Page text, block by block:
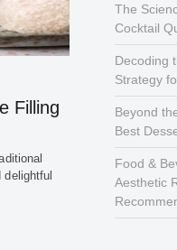
Filling
delightful
The
Cocktail
Decoding
Strategy
Beyond
Best
Food &
Aesthetic